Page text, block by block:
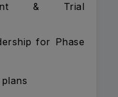
& Trial
for Phase